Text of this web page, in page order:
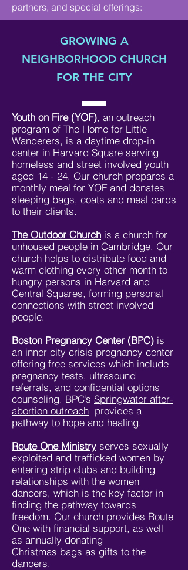
partners, and special offerings:
GROWING A
NEIGHBORHOOD CHURCH
FOR THE CITY
Youth on Fire (YOF), an outreach
program of The Home for Little
Wanderers, is a daytime drop-in
center in Harvard Square serving
homeless and street involved youth
aged 14 - 24. Our church prepares a
monthly meal for YOF and donates
sleeping bags, coats and meal cards
to their clients.
The Outdoor Church is a church for
unhoused people in Cambridge. Our
church helps to distribute food and
warm clothing every other month to
hungry persons in Harvard and
Central Squares, forming personal
connections with street involved
people.
Boston Pregnancy Center (BPC) is
an inner city crisis pregnancy center
offering free services which include
pregnancy tests, ultrasound
referrals, and confidential options
counseling. BPC’s Springwater after-
abortion outreach provides a
pathway to hope and healing.
Route One Ministry serves sexually
exploited and trafficked women by
entering strip clubs and building
relationships with the women
dancers, which is the key factor in
finding the pathway towards
freedom. Our church provides Route
One with financial support, as well
as annually donating
Christmas bags as gifts to the
dancers.